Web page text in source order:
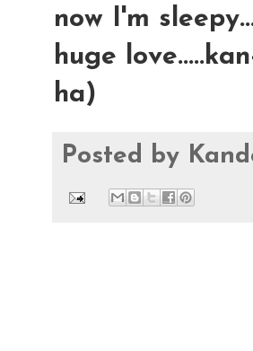
now I'm
huge
ha)
Posted by